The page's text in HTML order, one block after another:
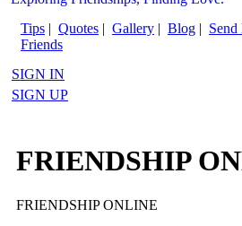
Tips | Quotes | Gallery | Blog | Send
Friends
SIGN IN
SIGN UP
FRIENDSHIP
FRIENDSHIP ONLINE‎